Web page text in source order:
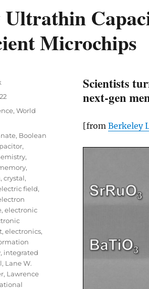
Ultrathin
Microchips
Scientists
next-gen
[from Berkeley
,World
, Boolean
,
,
,
,crystal,
field,
,electronic
,electronics,
, integrated
, Lane W.
, Lawrence